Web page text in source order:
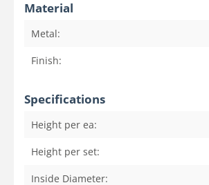
Material
Metal:
Finish:
Specifications
Height per ea:
Height per set:
Inside Diameter: